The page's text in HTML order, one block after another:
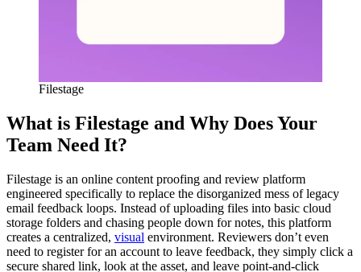
Filestage
What is Filestage and Why Does Your
Team Need It?
Filestage is an online content proofing and review platform
engineered specifically to replace the disorganized mess of legacy
email feedback loops. Instead of uploading files into basic cloud
storage folders and chasing people down for notes, this platform
creates a centralized, visual environment. Reviewers don’t even
need to register for an account to leave feedback, they simply click a
secure shared link, look at the asset, and leave point-and-click